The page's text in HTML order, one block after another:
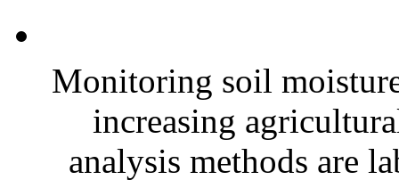
Monitoring soil
increasing
analysis methods are